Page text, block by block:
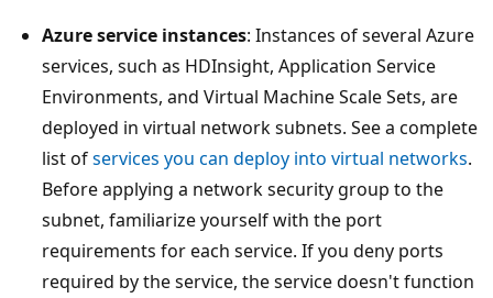
Azure service instances: Instances of several Azure
services, such as HDInsight, Application Service
Environments, and Virtual Machine Scale Sets, are
deployed in virtual network subnets. See a complete
list ofservices you can deploy into virtual networks.
Before applying a network security group to the
subnet, familiarize yourself with the port
requirements for each service. If you deny ports
required by the service, the service doesn't function